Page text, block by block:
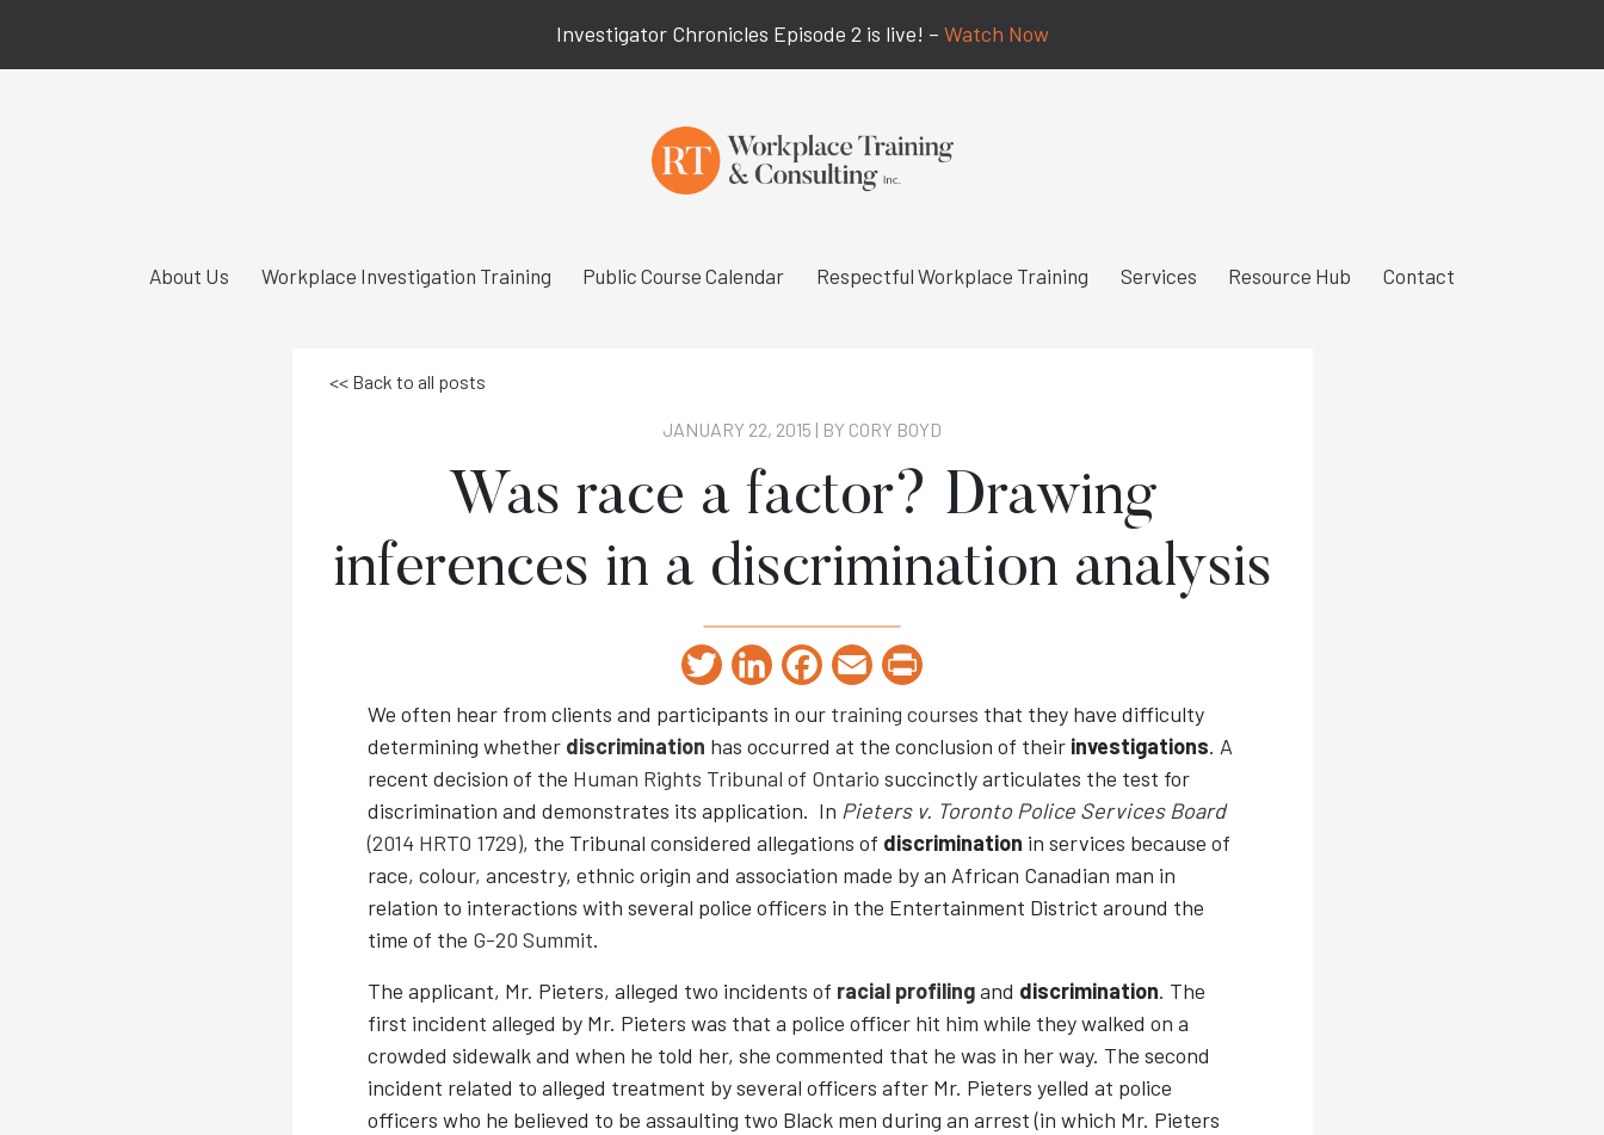
Investigator Chronicles Episode 2 is live! – Watch Now
About Us Workplace Investigation Training Public Course Calendar Respectful Workplace Training Services Resource Hub Contact
<< Back to all posts
JANUARY 22, 2015 | BY CORY BOYD
Was race a factor? Drawing
inferences in a discrimination analysis
Twitter LinkedInFacebookEmail
We often hear from clients and participants in our training courses that they have difficulty
determining whether discrimination has occurred at the conclusion of their investigations. A
recent decision of the Human Rights Tribunal of Ontario succinctly articulates the test for
discrimination and demonstrates its application. In Pieters v. Toronto Police Services Board
(2014 HRTO 1729), the Tribunal considered allegations of discrimination in services because of
race, colour, ancestry, ethnic origin and association made by an African Canadian man in
relation to interactions with several police officers in the Entertainment District around the
time of the G-20 Summit.
The applicant, Mr. Pieters, alleged two incidents of racial profilingand discrimination. The
first incident alleged by Mr. Pieters was that a police officer hit him while they walked on a
crowded sidewalk and when he told her, she commented that he was in her way. The second
incident related to alleged treatment by several officers after Mr. Pieters yelled at police
officers who he believed to be assaulting two Black men during an arrest (in which Mr. Pieters